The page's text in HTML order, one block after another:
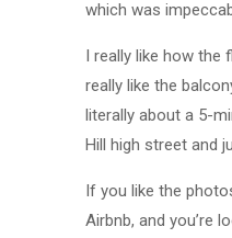
which was
I really like how the
really like the
literally about a 5-
Hill high street and
If you like the
Airbnb, and you’re